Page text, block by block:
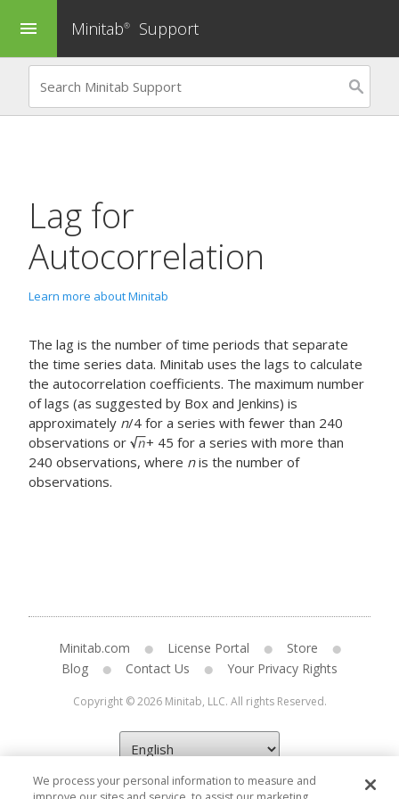
menu Minitab® Support
Lag for
Autocorrelation
Learn more about Minitab
The lag is the number of time periods that separate
the time series data. Minitab uses the lags to calculate
the autocorrelation coefficients. The maximum number
of lags (as suggested by Box and Jenkins) is
approximately n/4 for a series with fewer than 240
observations or
+ 45 for a series with more than
240 observations, where nis the number of
observations.
Minitab.com License Portal
Store
Blog
Contact Us Your Privacy Rights
Copyright © 2026 Minitab, LLC. All rights Reserved.
We process your personal information to measure and